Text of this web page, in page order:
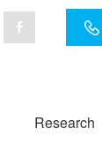
Research